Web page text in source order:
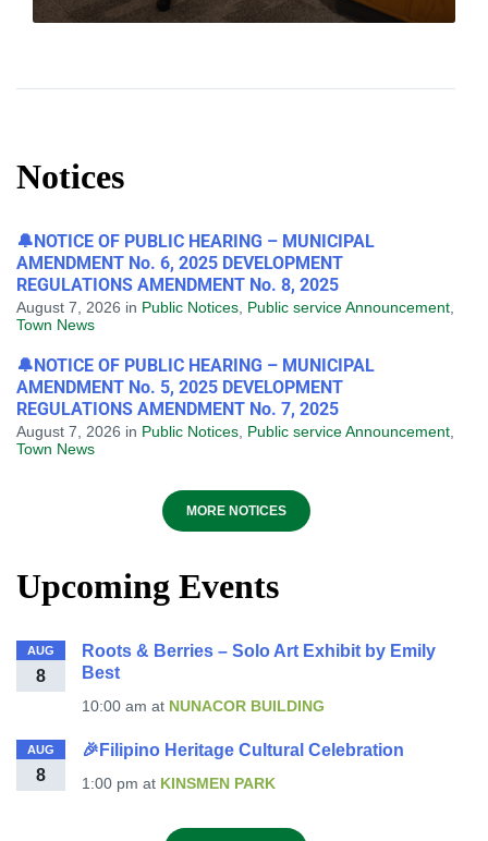
Notices
🔔NOTICE OF PUBLIC HEARING – MUNICIPAL
AMENDMENT No. 6, 2025 DEVELOPMENT
REGULATIONS AMENDMENT No. 8, 2025
August 7, 2026 in Public Notices Public service Announcement
Town News
🔔NOTICE OF PUBLIC HEARING – MUNICIPAL
AMENDMENT No. 5, 2025 DEVELOPMENT
REGULATIONS AMENDMENT No. 7, 2025
August 7, 2026 in Public Notices Public service Announcement
Town News
MORE NOTICES
Upcoming Events
AUG
8
Roots & Berries – Solo Art Exhibit by Emily
Best
10:00 am at NUNACOR BUILDING
AUG
8
🎉Filipino Heritage Cultural Celebration
1:00 pm at KINSMEN PARK